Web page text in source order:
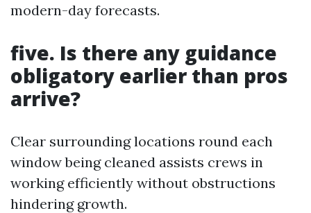
modern-day forecasts.
five. Is there any guidance
obligatory earlier than pros
arrive?
Clear surrounding locations round each
window being cleaned assists crews in
working efficiently without obstructions
hindering growth.